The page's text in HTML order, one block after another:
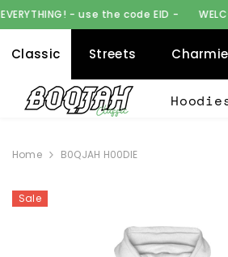
SKIP TO CONTENT
use the code EID - WELCOME BACK
Classic Streets
Home B0QJAH H00DIE
Sale